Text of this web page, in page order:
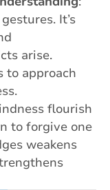
It’s
arise.
to approach
flourish
to forgive one
weakens